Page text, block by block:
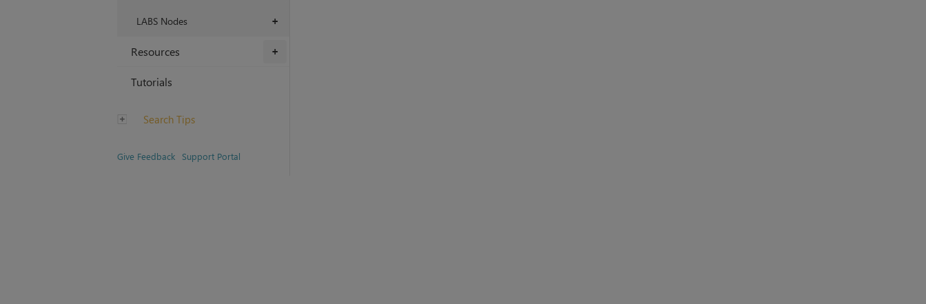
+
LABS Nodes
+
Resources
Tutorials
Search Tips
Give Feedback Support Portal